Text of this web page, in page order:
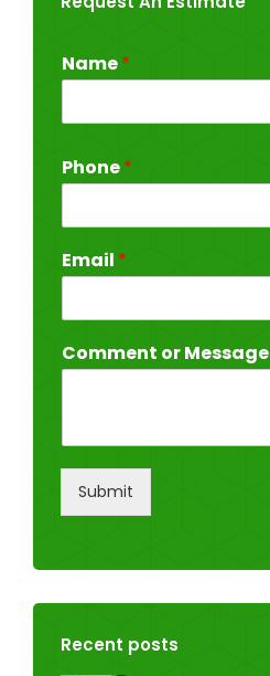
Name*
Phone*
Email *
Comment or Message
Submit
Recent posts